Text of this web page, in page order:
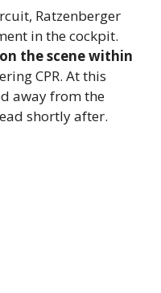
Ratzenberger
in the cockpit.
the scene within
CPR. At this
away from the
shortly after.